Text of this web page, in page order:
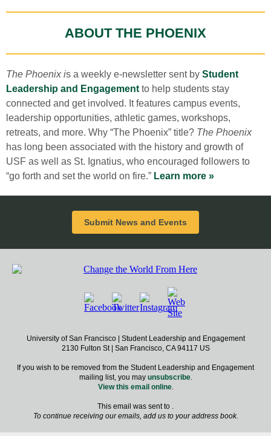
ABOUT THE PHOENIX
The Phoenix is a weekly e-newsletter sent by Student
Leadership and Engagement to help students stay
connected and get involved. It features campus events,
leadership opportunities, athletic games, workshops,
retreats, and more. Why “The Phoenix” title? The Phoenix
has long been associated with the history and growth of
USF as well as St. Ignatius, who encouraged followers to
“go forth and set the world on fire.” Learn more »
Submit News and Events
University of San Francisco | Student Leadership and Engagement
2130 Fulton St | San Francisco, CA 94117 US
If you wish to be removed from the Student Leadership and Engagement
mailing list, you may unsubscribe.
View this email online.
This email was sent to .
To continue receiving our emails, add us to your address book.